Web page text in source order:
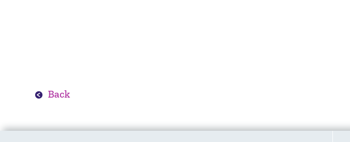
Back